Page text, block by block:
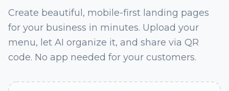
Create beautiful, mobile-first landing pages
for your business in minutes. Upload your
menu, let AI organize it, and share via QR
code. No app needed for your customers.